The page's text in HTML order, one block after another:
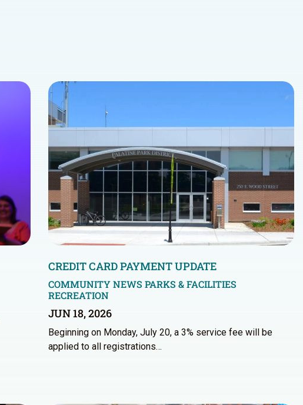
CREDIT CARD PAYMENT UPDATE
COMMUNITY NEWS PARKS & FACILITIES
RECREATION
JUN 18, 2026
Beginning on Monday, July 20, a 3% service fee will be
applied to all registrations…